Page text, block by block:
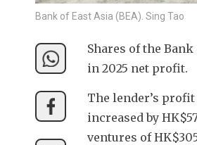
Bank of East Asia (BEA). Sing Tao
Shares of the
in 2025 net profit.
The lender’s
increased by
ventures of